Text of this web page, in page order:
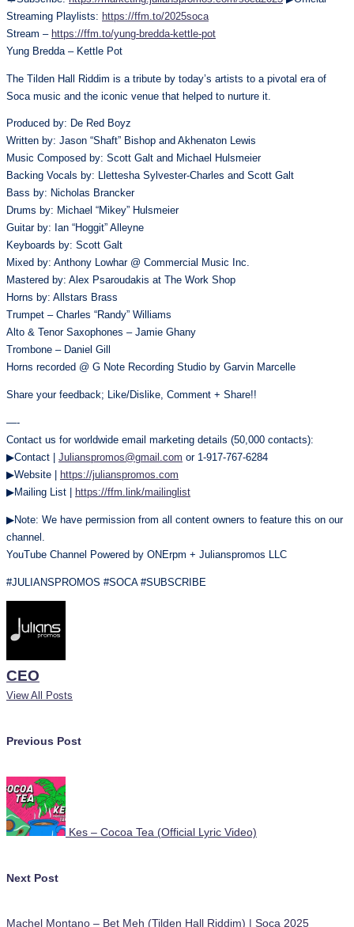
Streaming Playlists: https://ffm.to/2025soca
Stream – https://ffm.to/yung-bredda-kettle-pot
Yung Bredda – Kettle Pot
The Tilden Hall Riddim is a tribute by today’s artists to a pivotal era of
Soca music and the iconic venue that helped to nurture it.
Produced by: De Red Boyz
Written by: Jason “Shaft” Bishop and Akhenaton Lewis
Music Composed by: Scott Galt and Michael Hulsmeier
Backing Vocals by: Llettesha Sylvester-Charles and Scott Galt
Bass by: Nicholas Brancker
Drums by: Michael “Mikey” Hulsmeier
Guitar by: Ian “Hoggit” Alleyne
Keyboards by: Scott Galt
Mixed by: Anthony Lowhar @ Commercial Music Inc.
Mastered by: Alex Psaroudakis at The Work Shop
Horns by: Allstars Brass
Trumpet – Charles “Randy” Williams
Alto & Tenor Saxophones – Jamie Ghany
Trombone – Daniel Gill
Horns recorded @ G Note Recording Studio by Garvin Marcelle
Share your feedback; Like/Dislike, Comment + Share!!
—-
Contact us for worldwide email marketing details (50,000 contacts):
▶Contact | Julianspromos@gmail.com or 1-917-767-6284
▶Website |
https://julianspromos.com
▶Mailing List |
https://ffm.link/mailinglist
▶Note: We have permission from all content owners to feature this on our
channel.
YouTube Channel Powered by ONErpm + Julianspromos LLC
#JULIANSPROMOS #SOCA #SUBSCRIBE
CEO
View All Posts
Post
navigation
Previous Post
Kes – Cocoa Tea (Official Lyric Video)
Next Post
Machel Montano – Bet Meh (Tilden Hall Riddim) | Soca 2025